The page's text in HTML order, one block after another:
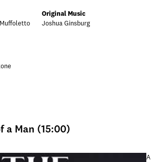
Original Music
Joshua Ginsburg
a Man (15:00)
A